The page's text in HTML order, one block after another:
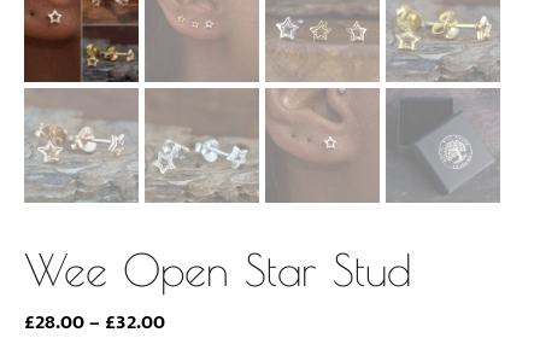
Wee Open Star Stud
£28.00– £32.00Price